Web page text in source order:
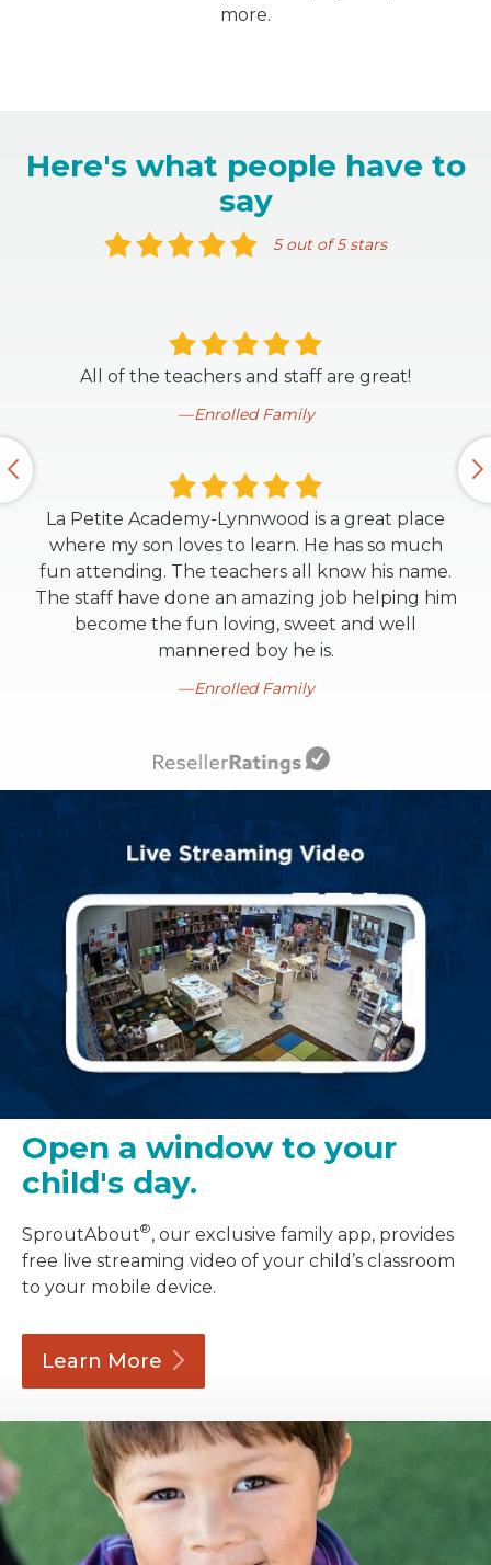
more.
Here's what people have to
say
5 out of 5 stars
All of the teachers and staff are great!
Enrolled Family
La Petite Academy-Lynnwood is a great place
where my son loves to learn. He has so much
fun attending. The teachers all know his name.
The staff have done an amazing job helping him
become the fun loving, sweet and well
mannered boy he is.
Enrolled Family
Open a window to your
child's day.
SproutAbout®, our exclusive family app, provides
free live streaming video of your child’s classroom
to your mobile device.
Learn More